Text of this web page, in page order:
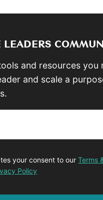
LEADERS
and resources you
and scale a
your consent to ourTerms
Policy